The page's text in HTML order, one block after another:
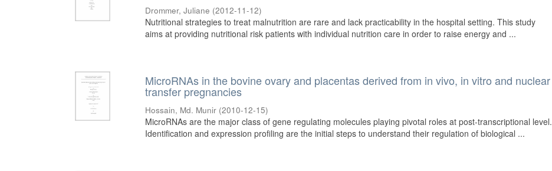
Drommer, Juliane (2012-11-12)
Nutritional strategies to treat malnutrition are rare and lack practicability in the hospital setting. This study
aims at providing nutritional risk patients with individual nutrition care in order to raise energy and ...
MicroRNAs in the bovine ovary and placentas derived from in vivo, in vitro and nuclear
transfer pregnancies
Hossain, Md. Munir (2010-12-15)
MicroRNAs are the major class of gene regulating molecules playing pivotal roles at post-transcriptional level.
Identification and expression profiling are the initial steps to understand their regulation of biological ...